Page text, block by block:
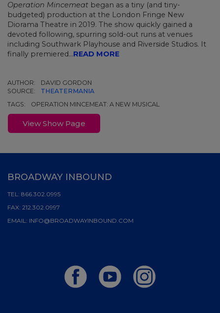
Operation Mincemeat began as a tiny (and tiny-
budgeted) production at the London Fringe New
Diorama Theatre in 2019. The show quickly gained a
devoted following, spurring sold-out runs at venues
including Southwark Playhouse and Riverside Studios. It
finally premiered...READ MORE
AUTHOR:
DAVID GORDON
SOURCE:
THEATERMANIA
TAGS:
OPERATION MINCEMEAT: A NEW MUSICAL
View Show Page
BROADWAY INBOUND
TEL: 866.302.0995
FAX: 212.302.0997
EMAIL: INFO@BROADWAYINBOUND.COM